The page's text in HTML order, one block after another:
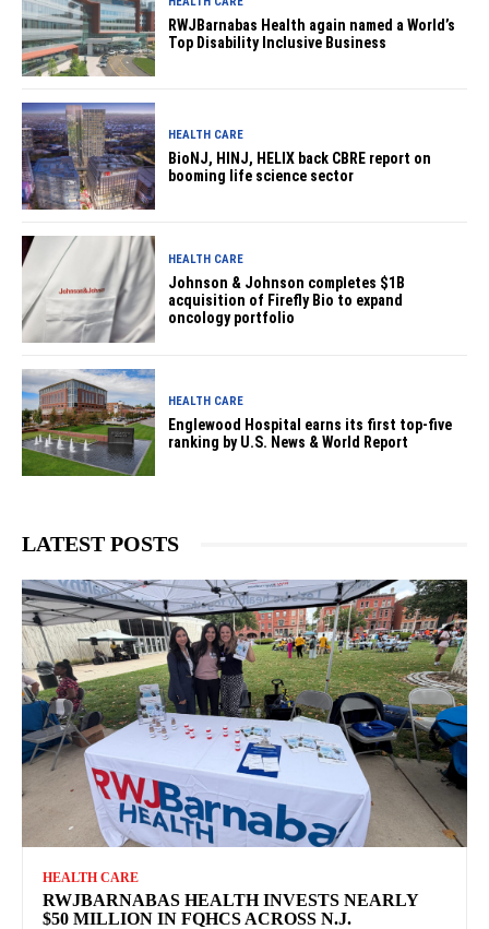
RWJBarnabas Health again named a World’s
Top Disability Inclusive Business
HEALTH CARE
BioNJ, HINJ, HELIX back CBRE report on
booming life science sector
HEALTH CARE
Johnson & Johnson completes $1B
acquisition of Firefly Bio to expand
oncology portfolio
HEALTH CARE
Englewood Hospital earns its first top-five
ranking by U.S. News & World Report
LATEST POSTS
HEALTH CARE
RWJBARNABAS HEALTH INVESTS NEARLY
$50 MILLION IN FQHCS ACROSS N.J.